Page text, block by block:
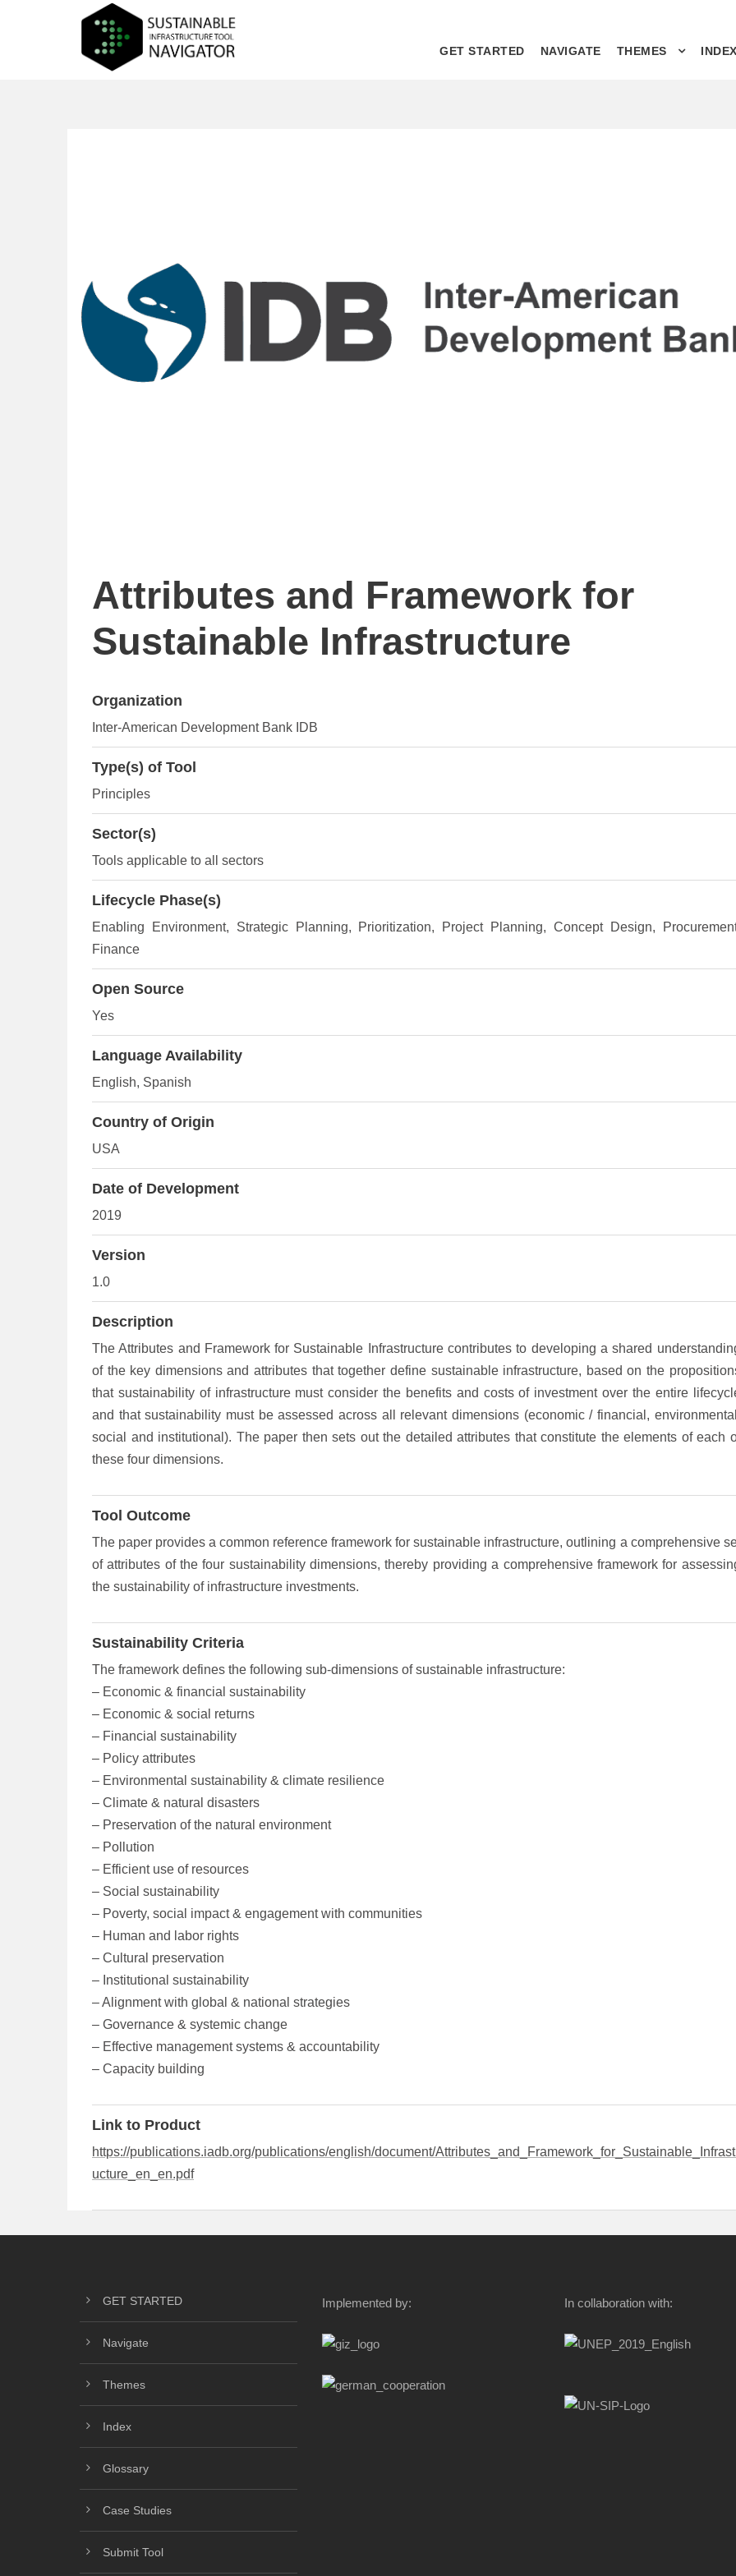
GET STARTED NAVIGATE THEMES
Attributes and Framework for
Sustainable Infrastructure
Organization
Inter-American Development Bank IDB
Type(s) of Tool
Principles
Sector(s)
Tools applicable to all sectors
Lifecycle Phase(s)
Enabling Environment, Strategic Planning, Prioritization, Project Planning, Concept Design,
Finance
Open Source
Yes
Language Availability
English, Spanish
Country of Origin
USA
Date of Development
2019
Version
1.0
Description
The Attributes and Framework for Sustainable Infrastructure contributes to developing a shared
of the key dimensions and attributes that together define sustainable infrastructure, based on the
that sustainability of infrastructure must consider the benefits and costs of investment over the entire
and that sustainability must be assessed across all relevant dimensions (economic / financial,
social and institutional). The paper then sets out the detailed attributes that constitute the elements of each
these four dimensions.
Tool Outcome
The paper provides a common reference framework for sustainable infrastructure, outlining a comprehensive
of attributes of the four sustainability dimensions, thereby providing a comprehensive framework for
the sustainability of infrastructure investments.
Sustainability Criteria
The framework defines the following sub-dimensions of sustainable infrastructure:
– Economic & financial sustainability
– Economic & social returns
– Financial sustainability
– Policy attributes
– Environmental sustainability & climate resilience
– Climate & natural disasters
– Preservation of the natural environment
– Pollution
– Efficient use of resources
– Social sustainability
– Poverty, social impact & engagement with communities
– Human and labor rights
– Cultural preservation
– Institutional sustainability
– Alignment with global & national strategies
– Governance & systemic change
– Effective management systems & accountability
– Capacity building
Link to Product
https://publications.iadb.org/publications/english/document/
ucture_en_en.pdf
GET STARTED
Navigate
Themes
Index
Glossary
Case Studies
Submit Tool
Implemented by: In collaboration with: